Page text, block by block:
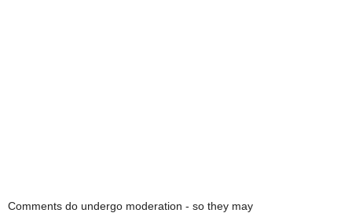
Comments do undergo moderation - so they may